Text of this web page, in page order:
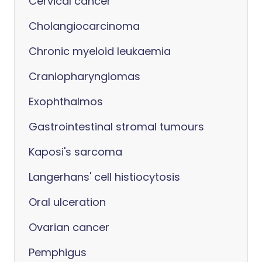
Cholangiocarcinoma
Chronic myeloid leukaemia
Craniopharyngiomas
Exophthalmos
Gastrointestinal stromal tumours
Kaposi's sarcoma
Langerhans' cell histiocytosis
Oral ulceration
Ovarian cancer
Pemphigus